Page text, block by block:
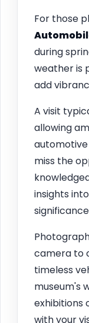
For those
during
weather is
add
A visit
allowing
automotive
miss the
insights
camera to
timeless
museum's
exhibitions
with your